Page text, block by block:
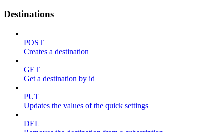
Destinations
POST
Creates a destination
GET
Get a destination by id
PUT
Updates the values of the quick settings
DEL